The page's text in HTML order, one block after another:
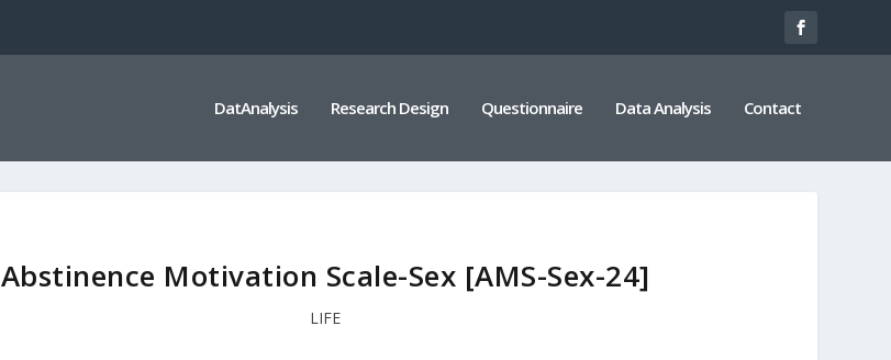
DatAnalysis Research Design Questionnaire Data Analysis Contact
Abstinence Motivation Scale-Sex [AMS-Sex-24]
LIFE